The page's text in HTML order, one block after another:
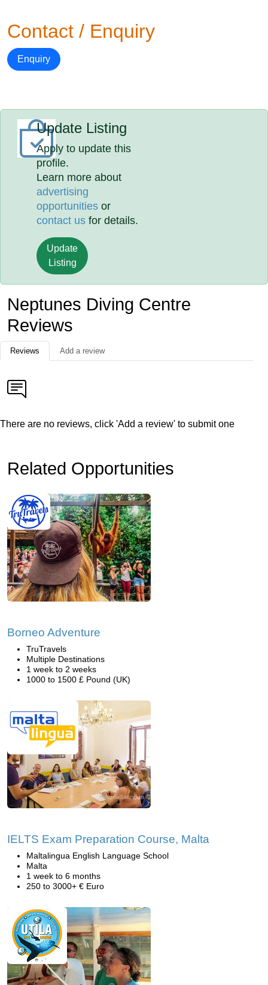
Contact / Enquiry
Enquiry
Update Listing
Apply to update this
profile.
Learn more about
advertising
opportunities or
contact us for details.
Update
Listing
Neptunes Diving Centre
Reviews
Reviews Add a review
There are no reviews, click 'Add a review' to submit one
Related Opportunities
Borneo Adventure
TruTravels
Multiple Destinations
1 week to 2 weeks
1000 to 1500 £ Pound (UK)
IELTS Exam Preparation Course, Malta
Maltalingua English Language School
Malta
1 week to 6 months
250 to 3000+ € Euro